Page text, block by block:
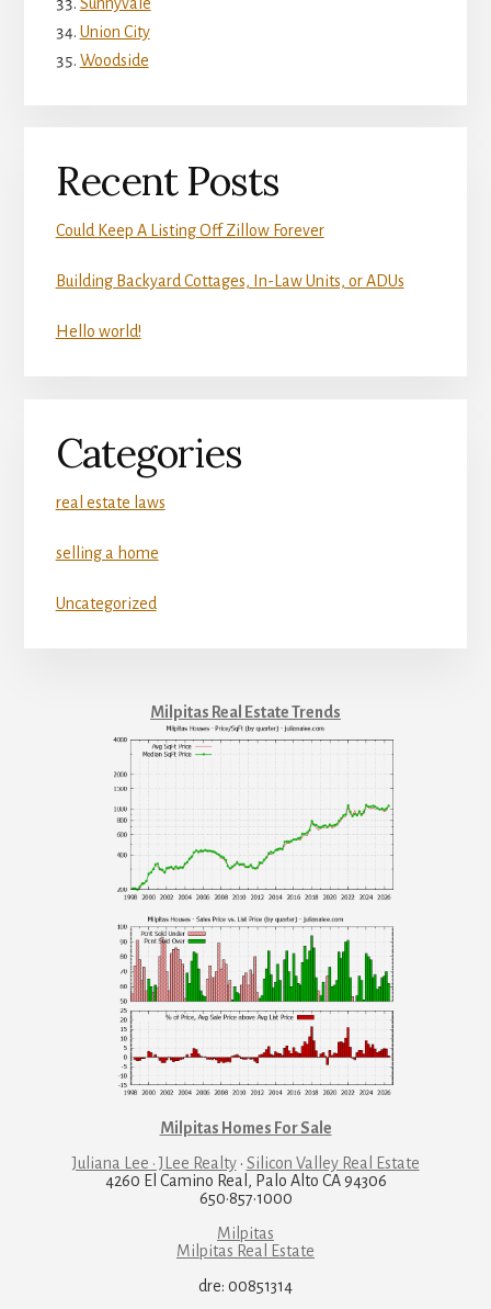
Union City
Woodside
Recent Posts
Could Keep A Listing Off Zillow Forever
Building Backyard Cottages, In-Law Units, or ADUs
Hello world!
Categories
real estate laws
selling a home
Uncategorized
Milpitas Real Estate Trends
Milpitas Homes For Sale
Juliana Lee · JLee Realty· Silicon Valley Real Estate
4260 El Camino Real, Palo Alto CA 94306
650·857·1000
Milpitas
Milpitas Real Estate
dre: 00851314